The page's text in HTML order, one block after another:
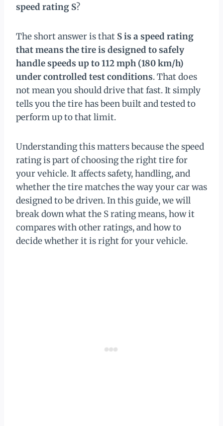
speed rating S?
The short answer is that S is a speed rating
that means the tire is designed to safely
handle speeds up to 112 mph (180 km/h)
under controlled test conditions. That does
not mean you should drive that fast. It simply
tells you the tire has been built and tested to
perform up to that limit.
Understanding this matters because the speed
rating is part of choosing the right tire for
your vehicle. It affects safety, handling, and
whether the tire matches the way your car was
designed to be driven. In this guide, we will
break down what the S rating means, how it
compares with other ratings, and how to
decide whether it is right for your vehicle.